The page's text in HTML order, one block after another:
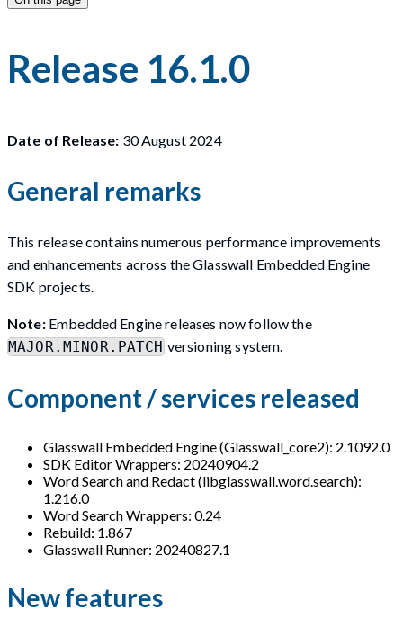
Release 16.1.0
Date of Release: 30 August 2024
General remarks
This release contains numerous performance improvements
and enhancements across the Glasswall Embedded Engine
SDK projects.
Note:Embedded Engine releases now follow the
MAJOR.MINOR.PATCH versioning system.
Component / services released
Glasswall Embedded Engine (Glasswall_core2): 2.1092.0
SDK Editor Wrappers: 20240904.2
Word Search and Redact (libglasswall.word.search):
1.216.0
Word Search Wrappers: 0.24
Rebuild: 1.867
Glasswall Runner: 20240827.1
New features